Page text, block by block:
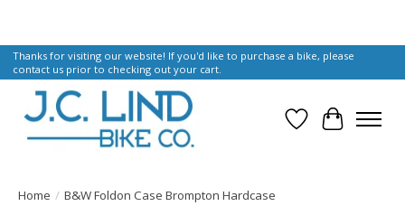
Thanks for visiting our website! If you'd like to purchase a bike, please
contact us prior to checking out your cart.
Wish List
Cart
Home / B&W Foldon Case Brompton Hardcase